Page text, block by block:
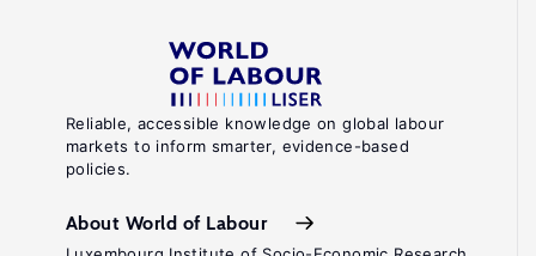
Reliable, accessible knowledge on global labour
markets to inform smarter, evidence-based
policies.
About World of Labour